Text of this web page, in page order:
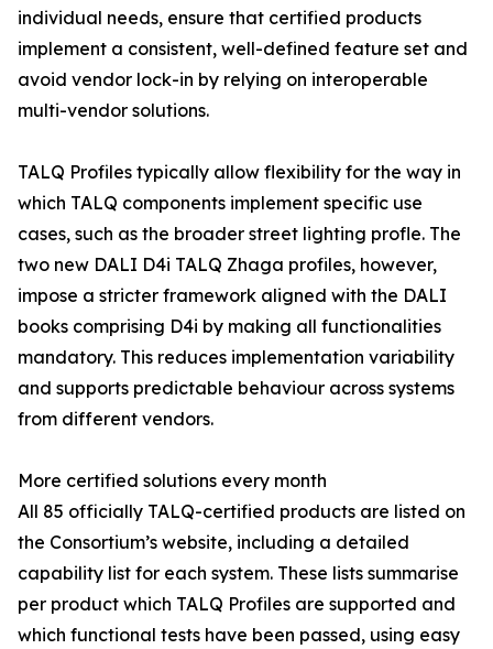
individual needs, ensure that certified products
implement a consistent, well-defined feature set and
avoid vendor lock-in by relying on interoperable
multi-vendor solutions.
TALQ Profiles typically allow flexibility for the way in
which TALQ components implement specific use
cases, such as the broader street lighting profle. The
two new DALI D4i TALQ Zhaga profiles, however,
impose a stricter framework aligned with the DALI
books comprising D4i by making all functionalities
mandatory. This reduces implementation variability
and supports predictable behaviour across systems
from different vendors.
More certified solutions every month
All 85 officially TALQ-certified products are listed on
the Consortium’s website, including a detailed
capability list for each system. These lists summarise
per product which TALQ Profiles are supported and
which functional tests have been passed, using easy